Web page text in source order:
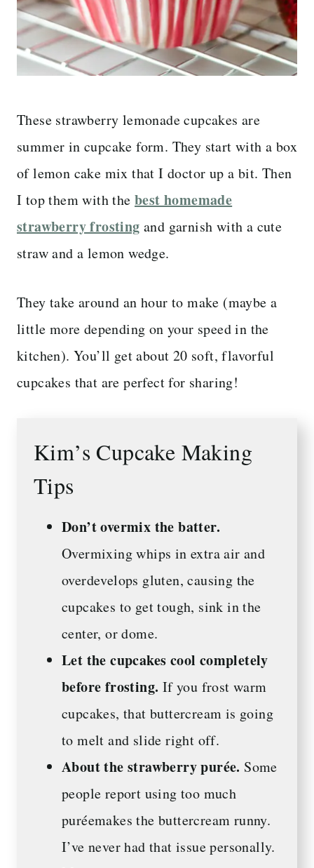
These strawberry lemonade cupcakes are
summer in cupcake form. They start with a box
of lemon cake mix that I doctor up a bit. Then
I top them with the best homemade
strawberry frosting and garnish with a cute
straw and a lemon wedge.
They take around an hour to make (maybe a
little more depending on your speed in the
kitchen). You’ll get about 20 soft, flavorful
cupcakes that are perfect for sharing!
Kim’s Cupcake Making
Tips
Don’t overmix the batter.
Overmixing whips in extra air and
overdevelops gluten, causing the
cupcakes to get tough, sink in the
center, or dome.
Let the cupcakes cool completely
before frosting. If you frost warm
cupcakes, that buttercream is going
to melt and slide right off.
About the strawberry purée. Some
people report using too much
puréemakes the buttercream runny.
I’ve never had that issue personally.